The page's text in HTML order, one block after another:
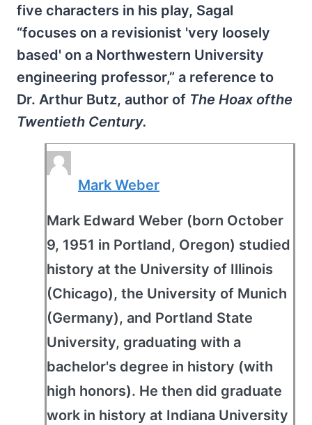
five characters in his play, Sagal
“focuses on a revisionist 'very loosely
based' on a Northwestern University
engineering professor,” a reference to
Dr. Arthur Butz, author of The Hoax ofthe
Twentieth Century.
Mark Weber
Mark Edward Weber (born October
9, 1951 in Portland, Oregon) studied
history at the University of Illinois
(Chicago), the University of Munich
(Germany), and Portland State
University, graduating with a
bachelor's degree in history (with
high honors). He then did graduate
work in history at Indiana University